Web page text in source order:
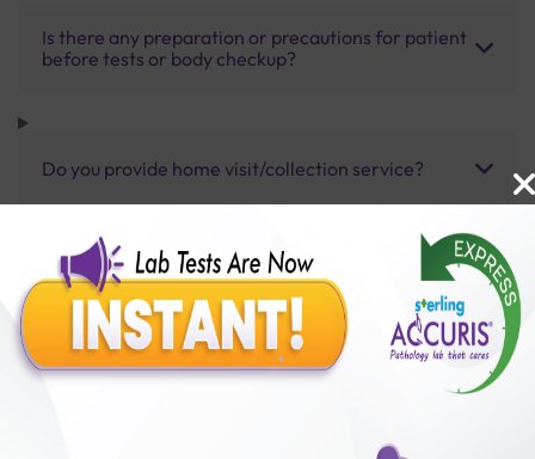
Is there any preparation or precautions for patient
before tests or body checkup?
Do you provide home visit/collection service?
How long does it take to receive test results?
Benefits of Packages with us
50,00,000+